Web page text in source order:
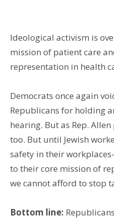
Ideological activism is
mission of patient care
representation in health
Democrats once again
Republicans for holding
hearing. But as Rep.
too. But until Jewish
safety in their
to their core mission of
we cannot afford to stop
Bottom line: